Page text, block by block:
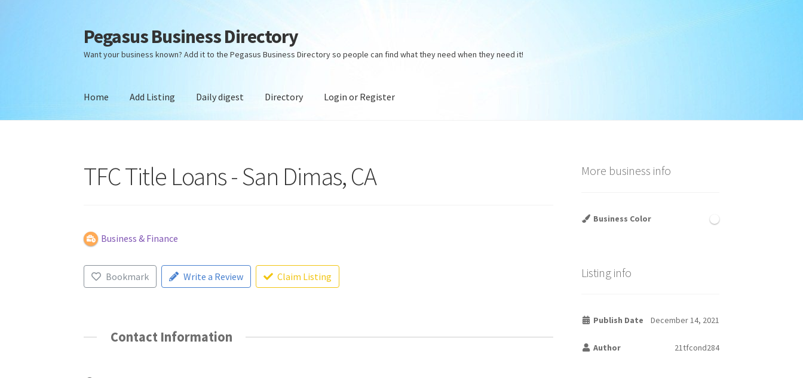
Skip
to
navigation
Skip
to
content
Pegasus Business Directory
Want your business known? Add it to the Pegasus Business Directory so people can find what they need when they need it!
Home Add Listing Daily digest Directory Login or Register
TFC Title Loans - San Dimas, CA
Business & Finance
Bookmark Write a Review Claim Listing
Contact Information
More business info
Business Color
Listing info
Publish Date December 14, 2021
Author 21tfcond284